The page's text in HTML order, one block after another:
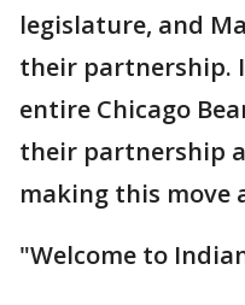
legislature, and
their partnership.
entire Chicago
their partnership
making this move
"Welcome to